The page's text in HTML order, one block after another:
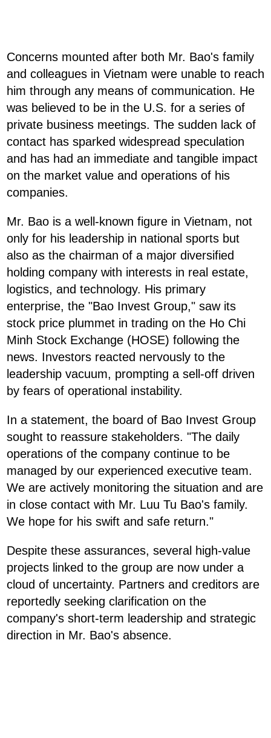
Concerns mounted after both Mr. Bao's family
and colleagues in Vietnam were unable to reach
him through any means of communication. He
was believed to be in the U.S. for a series of
private business meetings. The sudden lack of
contact has sparked widespread speculation
and has had an immediate and tangible impact
on the market value and operations of his
companies.
Mr. Bao is a well-known figure in Vietnam, not
only for his leadership in national sports but
also as the chairman of a major diversified
holding company with interests in real estate,
logistics, and technology. His primary
enterprise, the "Bao Invest Group," saw its
stock price plummet in trading on the Ho Chi
Minh Stock Exchange (HOSE) following the
news. Investors reacted nervously to the
leadership vacuum, prompting a sell-off driven
by fears of operational instability.
In a statement, the board of Bao Invest Group
sought to reassure stakeholders. "The daily
operations of the company continue to be
managed by our experienced executive team.
We are actively monitoring the situation and are
in close contact with Mr. Luu Tu Bao's family.
We hope for his swift and safe return."
Despite these assurances, several high-value
projects linked to the group are now under a
cloud of uncertainty. Partners and creditors are
reportedly seeking clarification on the
company's short-term leadership and strategic
direction in Mr. Bao's absence.